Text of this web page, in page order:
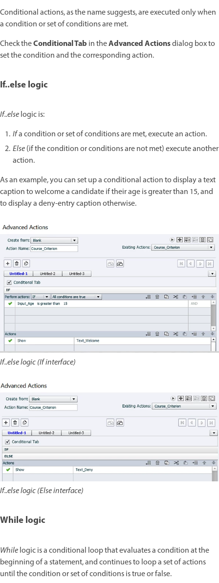
Conditional actions, as the name suggests, are executed only when
a condition or set of conditions are met.
Check theConditional Tab in theAdvanced Actionsdialog box to
set the condition and the corresponding action.
If..else logic
If..elselogic is:
Ifa condition or set of conditions are met, execute an action.
Else(if the condition or conditions are not met) execute another
action.
As an example, you can set up a conditional action to display a text
caption to welcome a candidate if their age is greater than 15, and
to display a deny-entry caption otherwise.
If..else logic (If interface)
If..else logic (Else interface)
While logic
Whilelogic is a conditional loop that evaluates a condition at the
beginning of a statement, and continues to loop a set of actions
until the condition or set of conditions is true or false.